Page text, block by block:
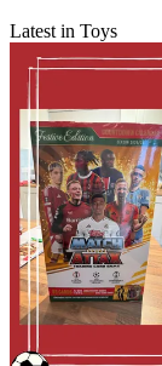
Latest in Toys